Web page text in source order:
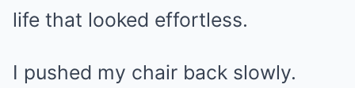
life that looked effortless.
I pushed my chair back slowly.